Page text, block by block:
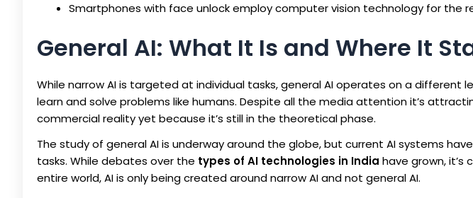
Smartphones with face unlock employ computer vision technology for the
General AI: What It Is and Where It
While narrow AI is targeted at individual tasks, general AI operates on a different
learn and solve problems like humans. Despite all the media attention it’s
commercial reality yet because it’s still in the theoretical phase.
The study of general AI is underway around the globe, but current AI systems
tasks. While debates over the types of AI technologies in India have grown, it’s
entire world, AI is only being created around narrow AI and not general AI.